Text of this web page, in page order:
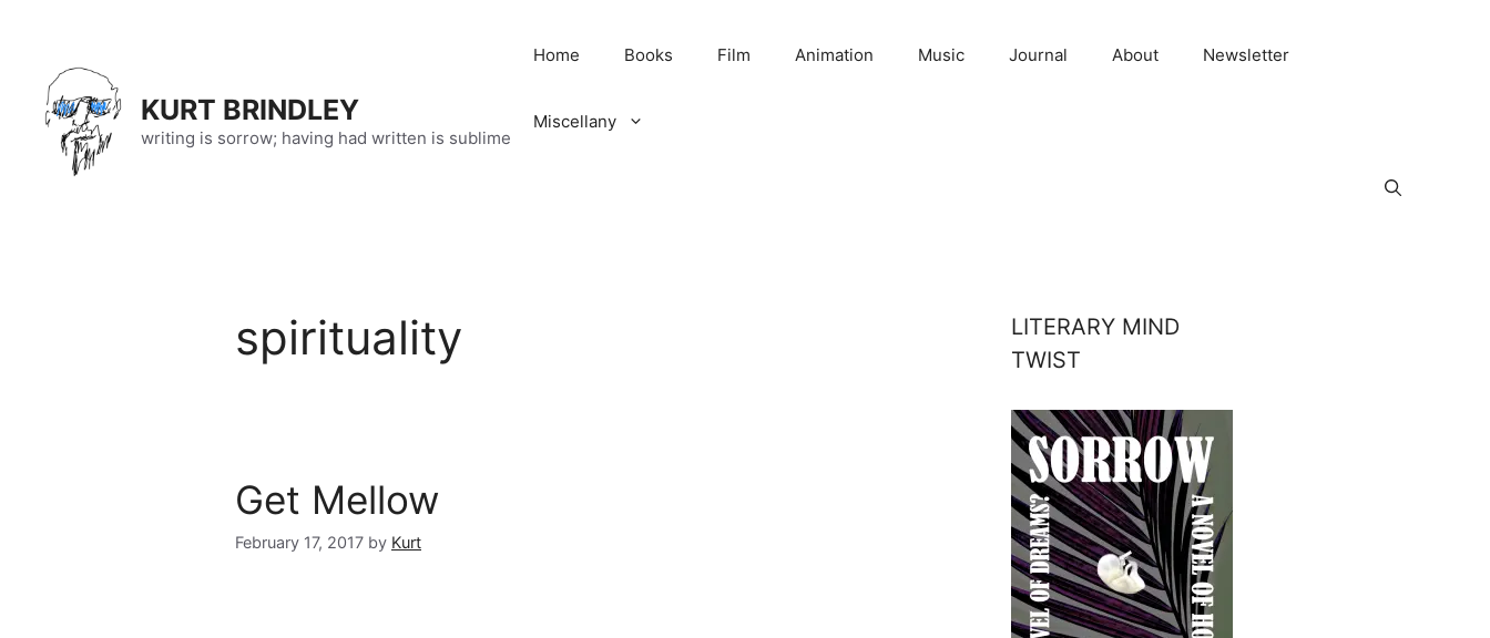
content
KURT BRINDLEY
writing is sorrow; having had written is sublime
Home Books Film Animation Music Journal About Newsletter
Miscellany
spirituality
Get Mellow
February 17, 2017 by Kurt
LITERARY MIND
TWIST